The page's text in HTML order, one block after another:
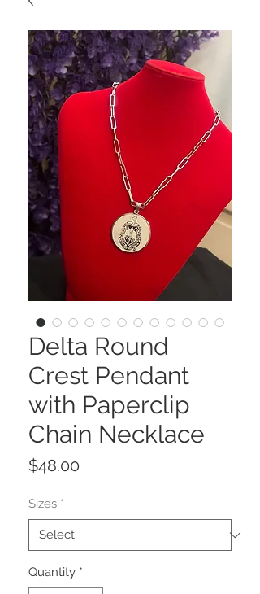
Delta Round
Crest Pendant
with Paperclip
Chain Necklace
$48.00
Sizes *
Quantity *